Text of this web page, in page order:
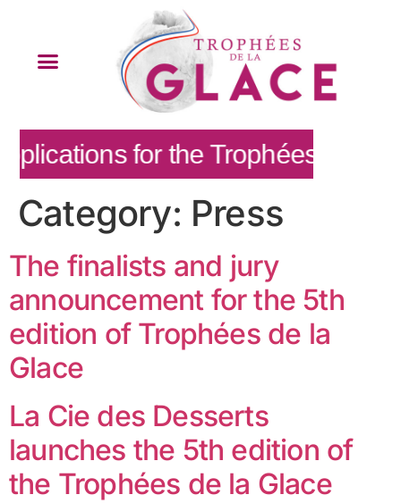
for the Trophées de la
Category: Press
The finalists and jury
announcement for the 5th
edition of Trophées de la
Glace
La Cie des Desserts
launches the 5th edition of
the Trophées de la Glace